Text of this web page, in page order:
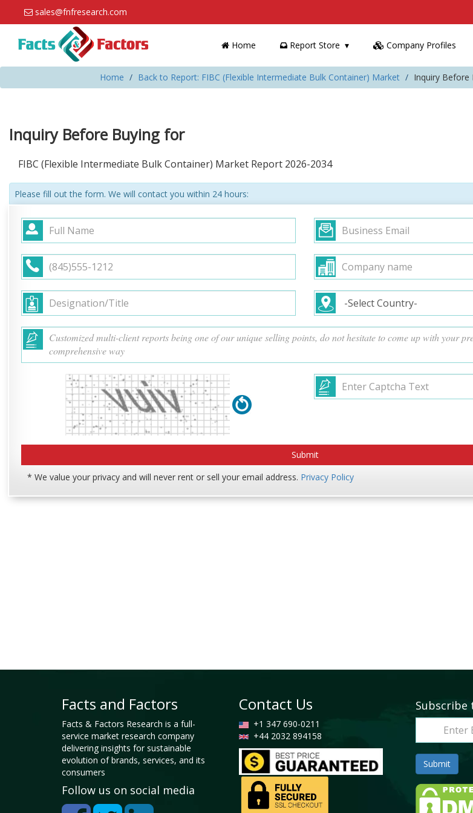
sales@fnfresearch.com
Home Report Store Company Profiles
Home Back to Report: FIBC (Flexible Intermediate Bulk Container) Market Inquiry Before
Inquiry Before Buying for
FIBC (Flexible Intermediate Bulk Container) Market Report 2026-2034
Please fill out the form. We will contact you within 24 hours:
* We value your privacy and will never rent or sell your email address. Privacy Policy
Facts and Factors
Facts & Factors Research is a full-
service market research company
delivering insights for sustainable
evolution of brands, services, and its
consumers
Follow us on social media
Contact Us
+1 347 690-0211
+44 2032 894158